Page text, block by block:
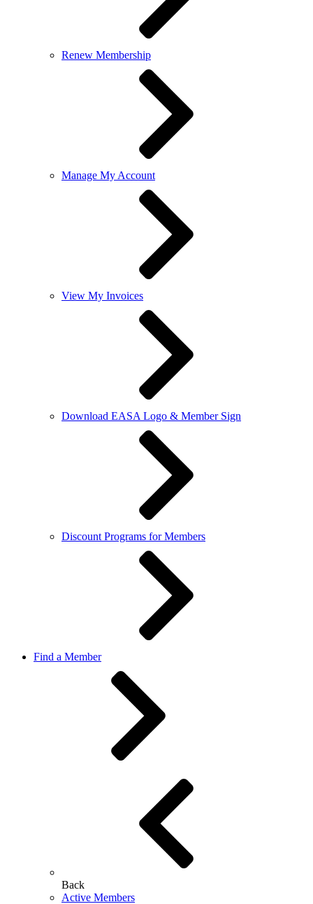
Renew Membership
Manage My Account
View My Invoices
Download EASA Logo & Member Sign
Discount Programs for Members
Find a Member
Back
Active Members